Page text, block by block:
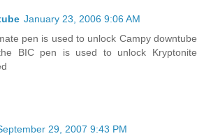
January 23, 2006 9:06 AM
pen is used to unlock Campy downtube
BIC pen is used to unlock Kryptonite
29, 2007 9:43 PM